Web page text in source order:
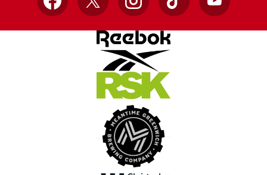
Facebook
X InstagramTikTok YouTube